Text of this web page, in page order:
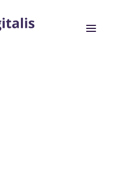
at an
on
of AI